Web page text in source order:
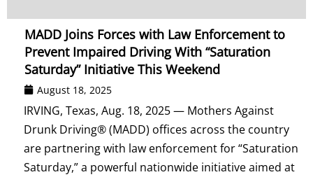
MADD Joins Forces with Law Enforcement to
Prevent Impaired Driving With “Saturation
Saturday” Initiative This Weekend
August 18, 2025
IRVING, Texas, Aug. 18, 2025 — Mothers Against
Drunk Driving® (MADD) offices across the country
are partnering with law enforcement for “Saturation
Saturday,” a powerful nationwide initiative aimed at